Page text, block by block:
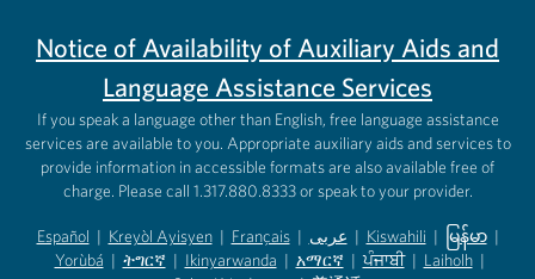
Notice of Availability of Auxiliary Aids and
Language Assistance Services
If you speak a language other than English, free language assistance
services are available to you. Appropriate auxiliary aids and services to
provide information in accessible formats are also available free of
charge. Please call 1.317.880.8333 or speak to your provider.
Español
(opens in new tab)
| Kreyòl Ayisyen
(opens in new tab)
| Français
(opens in new tab)
| عربى
(opens in new tab)
| Kiswahili
(opens in new tab)
| မြန်မာ
(opens in
|
Yorùbá | ትግርኛ | Ikinyarwanda | አማርኛ | ਪੰਜਾਬੀ | Laiholh |